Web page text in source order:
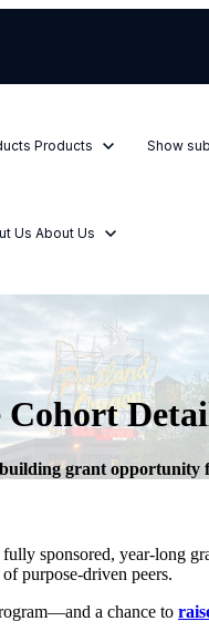
Products Show
Us About Us
grant
fully sponsored, year-long
purpose-driven peers.
a chance to